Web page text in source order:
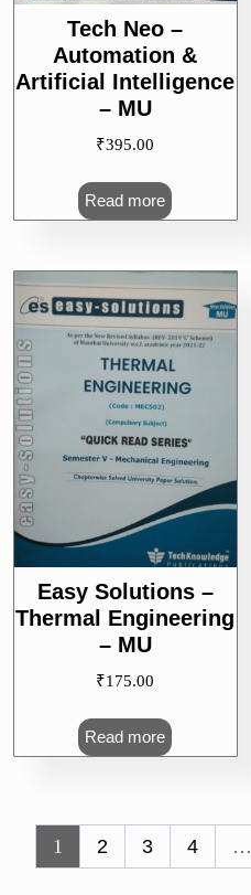
Tech Neo –
Automation &
Artificial Intelligence
– MU
₹395.00
Read more
Easy Solutions –
Thermal Engineering
– MU
₹175.00
Read more
1 2 3 4 …